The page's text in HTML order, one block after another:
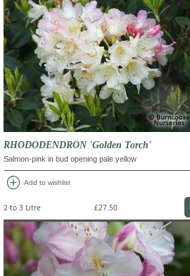
RHODODENDRON 'Golden Torch'
Salmon-pink in bud opening pale yellow
add_circle Add to wishlist
2 to 3 Litre £27.50